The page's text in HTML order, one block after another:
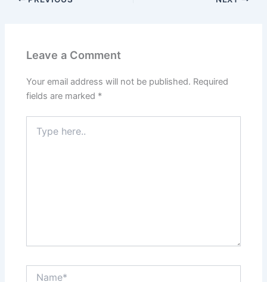
Leave a Comment
Your email address will not be published. Required
fields are marked *
here..